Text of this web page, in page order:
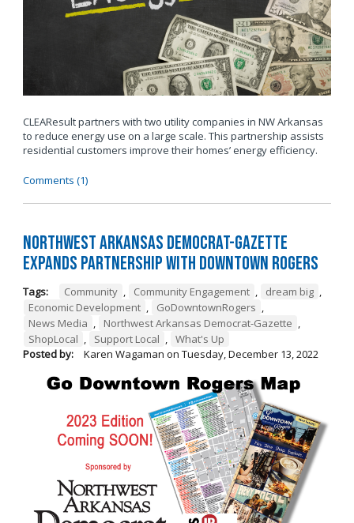
CLEAResult partners with two utility companies in NW Arkansas
to reduce energy use on a large scale. This partnership assists
residential customers improve their homes’ energy efficiency.
Comments (1)
Northwest Arkansas Democrat-Gazette
Expands Partnership with Downtown Rogers
Tags: Community , Community Engagement , dream big ,
Economic Development , GoDowntownRogers ,
News Media , Northwest Arkansas Democrat-Gazette ,
ShopLocal , Support Local , What's Up
Posted by:
Karen Wagaman on Tuesday, December 13, 2022